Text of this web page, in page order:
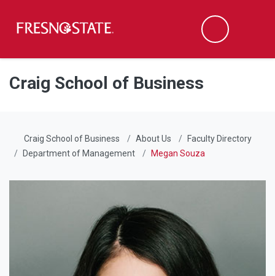
Skip to main content
Skip to main navigation
Skip to footer content
Search
Craig School of Business
Craig School of Business About Us
Faculty Directory
Department of Management
Megan Souza